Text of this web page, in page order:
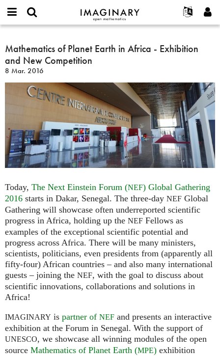
IMAGINARY
open
Français
Español
Türkçe
Programas
Películas
Textos
Exposiciones
Más...
Proyectos
Participar
or
username
*
Contraseña
*
Crear nueva cuenta
Solicitar una nueva contraseña
Buscar
Mathematics
of
Planet
Earth
in
Africa
Exhibition
and
New
Competition
Mathematics of Planet Earth in Africa - Exhibition
and New Competition
8 Mar. 2016
Today, The Next Einstein Forum (NEF) Global Gathering
2016 starts in Dakar, Senegal. The three-day NEF Global
Gathering will showcase often underreported scientific
progress in Africa, holding up the NEF Fellows as
examples of the exceptional scientific potential and
progress across Africa. There will be many ministers,
scientists, politicians, even presidents from (apparently all
fifty-four) African countries – and also many international
guests – joining the NEF, with the goal to discuss about
scientific innovations, collaborations and solutions in
Africa!
IMAGINARY is partner of NEF and presents an interactive
exhibition at the Forum in Senegal. With the support of
UNESCO, we showcase all winning modules of the open
source Mathematics of Planet Earth (MPE) exhibition